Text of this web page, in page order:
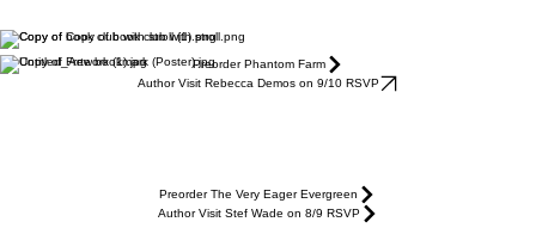
Preorder Phantom Farm
Author Visit Rebecca Demos on 9/10 RSVP
Preorder The Very Eager Evergreen
Author Visit Stef Wade on 8/9 RSVP